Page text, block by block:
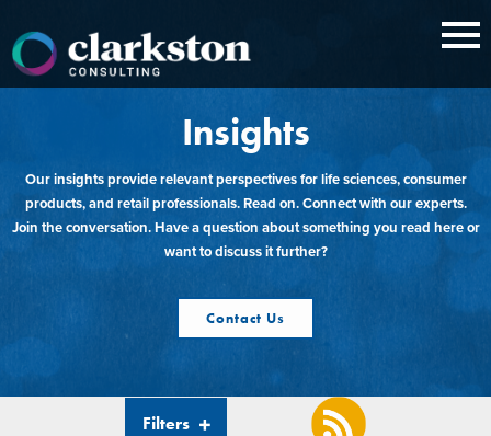
content
Insights
Our insights provide relevant perspectives for life sciences, consumer
products, and retail professionals. Read on. Connect with our experts.
Join the conversation. Have a question about something you read here or
want to discuss it further?
Contact Us
Filters